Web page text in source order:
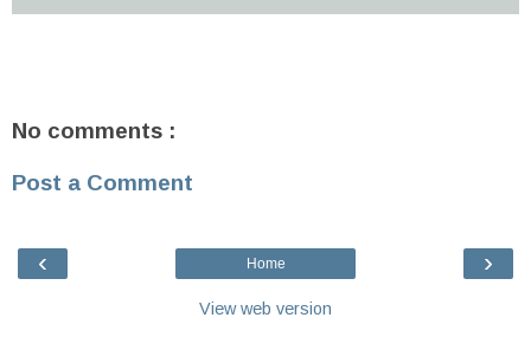
No comments :
Post a Comment
‹ ›
Home
View web version